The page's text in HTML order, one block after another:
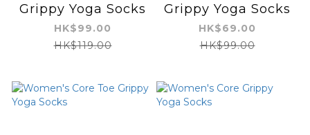
Grippy Yoga Socks
HK$99.00
HK$119.00
Grippy Yoga Socks
HK$69.00
HK$99.00